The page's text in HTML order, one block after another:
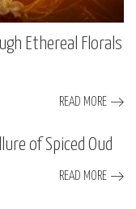
Ethereal Florals
READ MORE
of Spiced Oud
READ MORE